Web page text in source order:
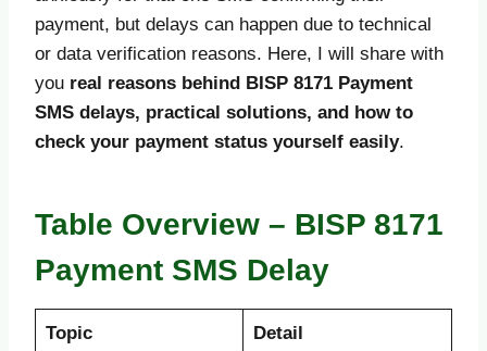
payment, but delays can happen due to technical
or data verification reasons. Here, I will share with
you real reasons behind BISP 8171 Payment
SMS delays, practical solutions, and how to
check your payment status yourself easily.
Table Overview – BISP 8171
Payment SMS Delay
Topic Detail